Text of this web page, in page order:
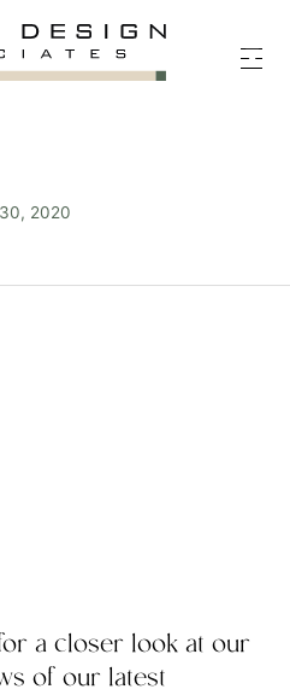
2020
a closer look at our
of our latest